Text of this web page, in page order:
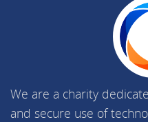
We are a charity
and secure use of